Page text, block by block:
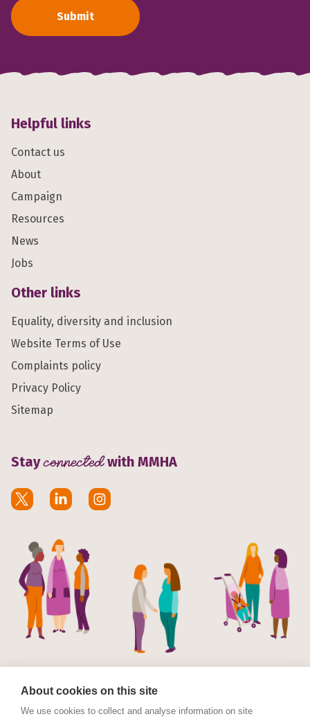
Submit
Helpful links
Contact us
About
Campaign
Resources
News
Jobs
Other links
Equality, diversity and inclusion
Website Terms of Use
Complaints policy
Privacy Policy
Sitemap
Stayconnectedwith MMHA
About cookies on this site
We use cookies to collect and analyse information on site